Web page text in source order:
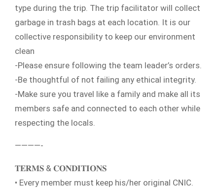
type during the trip. The trip facilitator will collect
garbage in trash bags at each location. It is our
collective responsibility to keep our environment
clean
-Please ensure following the team leader’s orders.
-Be thoughtful of not failing any ethical integrity.
-Make sure you travel like a family and make all its
members safe and connected to each other while
respecting the locals.
————-
𝐓𝐄𝐑𝐌𝐒 & 𝐂𝐎𝐍𝐃𝐈𝐓𝐈𝐎𝐍𝐒
• Every member must keep his/her original CNIC.